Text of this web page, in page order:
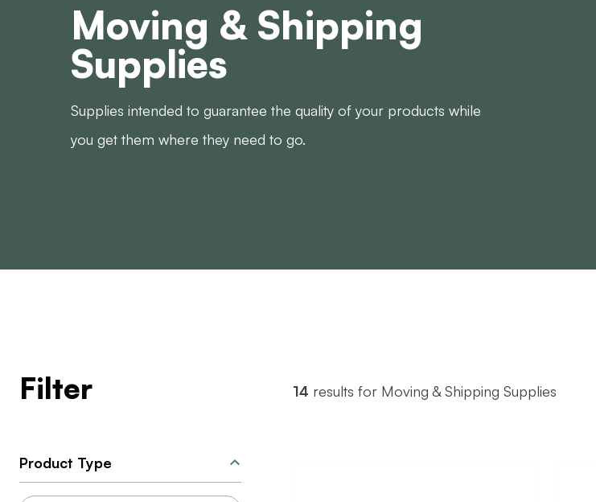
Moving & Shipping
Supplies
Supplies intended to guarantee the quality of your products while
you get them where they need to go.
Filter
Product Type
14 results for Moving & Shipping Supplies